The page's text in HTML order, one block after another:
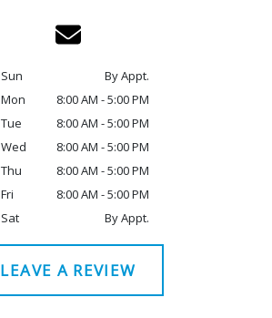
Sun
By Appt.
Mon
8:00 AM - 5:00 PM
Tue
8:00 AM - 5:00 PM
Wed
8:00 AM - 5:00 PM
Thu
8:00 AM - 5:00 PM
Fri
8:00 AM - 5:00 PM
Sat
By Appt.
LEAVE A REVIEW